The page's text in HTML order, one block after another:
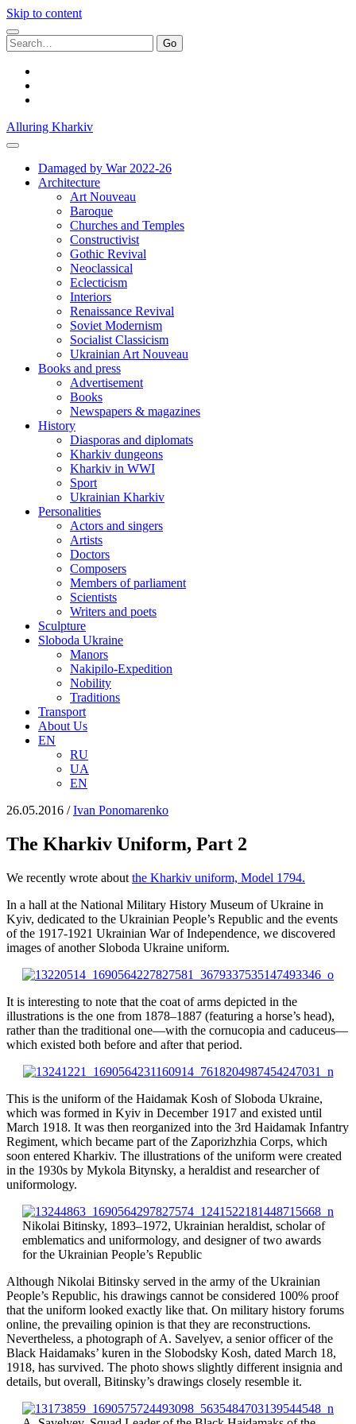
Skip to content
Search
for:
Alluring Kharkiv
Damaged by War 2022-26
Architecture
Art Nouveau
Baroque
Churches and Temples
Constructivist
Gothic Revival
Neoclassical
Eclecticism
Interiors
Renaissance Revival
Soviet Modernism
Socialist Classicism
Ukrainian Art Nouveau
Books and press
Advertisement
Books
Newspapers & magazines
History
Diasporas and diplomats
Kharkiv dungeons
Kharkiv in WWI
Sport
Ukrainian Kharkiv
Personalities
Actors and singers
Artists
Doctors
Composers
Members of parliament
Scientists
Writers and poets
Sculpture
Sloboda Ukraine
Manors
Nakipilo-Expedition
Nobility
Traditions
Transport
About Us
EN
RU
UA
EN
26.05.2016 /Іvan Ponomarenko
The Kharkiv Uniform, Part 2
We recently wrote about the Kharkiv uniform, Model 1794.
In a hall at the National Military History Museum of Ukraine in
Kyiv, dedicated to the Ukrainian People’s Republic and the events
of the 1917-1921 Ukrainian War of Independence, we discovered
images of another Sloboda Ukraine uniform.
It is interesting to note that the coat of arms depicted in the
illustrations is the one from 1878–1887 (featuring a horse’s head),
rather than the traditional one—with the cornucopia and caduceus—
which existed both before and after that period.
This is the uniform of the Haidamak Kosh of Sloboda Ukraine,
which was formed in Kyiv in December 1917 and existed until
March 1918. It was then reorganized into the 3rd Haidamak Infantry
Regiment, which became part of the Zaporizhzhia Corps, which
soon entered Kharkiv. The illustrations of the uniform were created
in the 1930s by Mykola Bitynsky, a heraldist and researcher of
uniformology.
Nikolai Bitinsky, 1893–1972, Ukrainian heraldist, scholar of
emblematics and uniformology, and designer of two awards
for the Ukrainian People’s Republic
Although Nikolai Bitinsky served in the army of the Ukrainian
People’s Republic, his drawings cannot be considered 100% proof
that the uniform looked exactly like that. On military history forums
online, the prevailing opinion is that they are reconstructions.
Nevertheless, a photograph of A. Savelyev, a senior officer of the
Black Haidamaks’ kuren in the Slobodsky Kosh, dated March 18,
1918, has survived. The photo shows slightly different insignia and
details, but overall, Bitinsky’s drawings closely resemble it.